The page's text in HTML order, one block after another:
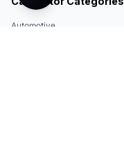
Automotive